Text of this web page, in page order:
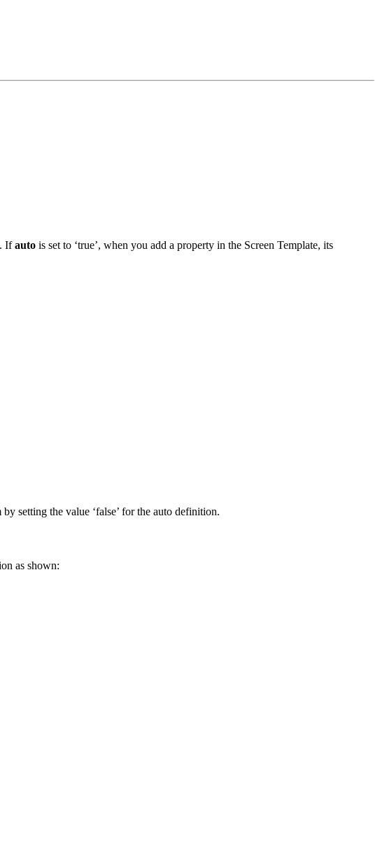
Ifauto is set to ‘true’, when you add a property in the Screen Template, its
setting the value ‘false’ for the auto definition.
as shown: